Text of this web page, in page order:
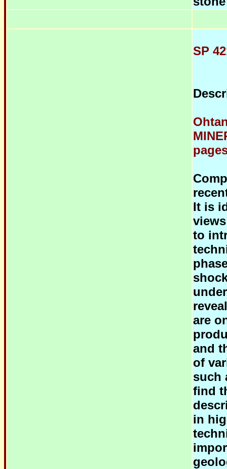
SP
It is
to
are
and
of
such
find
in